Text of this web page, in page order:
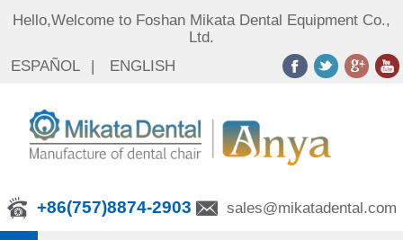
Hello,Welcome to Foshan Mikata Dental Equipment Co.,
Ltd.
ESPAÑOL
ENGLISH
+86(757)8874-2903 sales@mikatadental.com